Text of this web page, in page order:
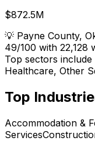
$872.5M
💡 Payne County,
49/100 with 22,128
Top sectors
Healthcare, Other
Top
Accommodation &
Services